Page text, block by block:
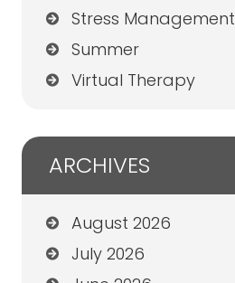
Stress Management
Summer
Virtual Therapy
ARCHIVES
August 2026
July 2026